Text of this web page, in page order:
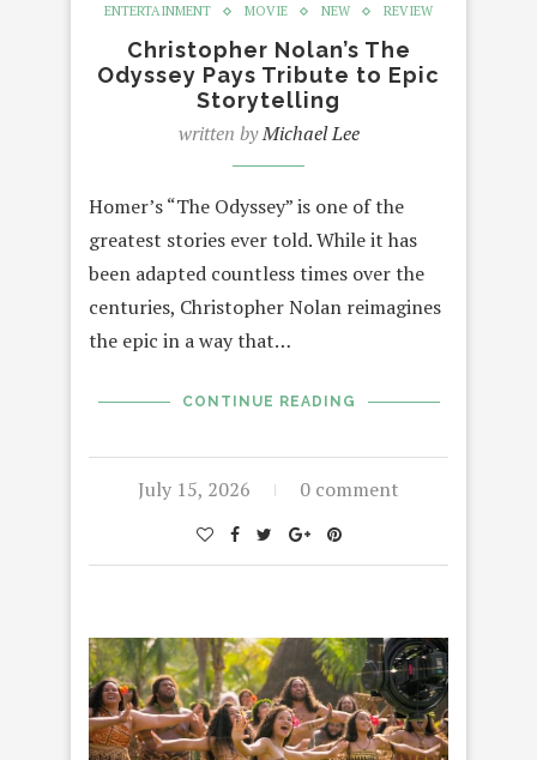
ENTERTAINMENT MOVIE NEW REVIEW
Christopher Nolan’s The
Odyssey Pays Tribute to Epic
Storytelling
written byMichael Lee
Homer’s “The Odyssey” is one of the
greatest stories ever told. While it has
been adapted countless times over the
centuries, Christopher Nolan reimagines
the epic in a way that…
CONTINUE READING
July 15, 2026 0 comment